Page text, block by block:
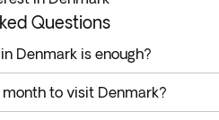
Netherlands, Germany,
from the USA.
.
hotels, tours & transfers
tours areall-inclusive,
spend time and resources
visit Denmark every year to
Questions
Denmark is enough?
destination due to its
to visit Denmark?
year-round tourist